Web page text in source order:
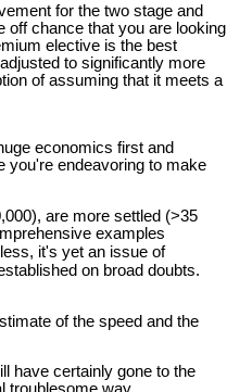
for the two stage and
off chance that you are looking
elective is the best
to significantly more
of assuming that it meets a
economics first and
you're endeavoring to make
are more settled (>35
examples
it's yet an issue of
on broad doubts.
of the speed and the
have certainly gone to the